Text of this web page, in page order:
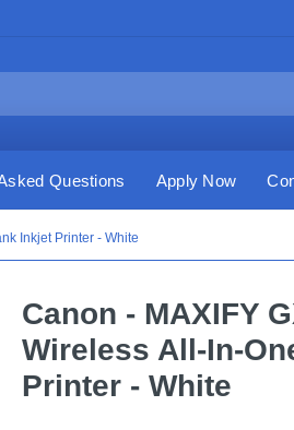
Questions Apply Now
Inkjet Printer - White
Canon - MAXIFY
Wireless All-In-
Printer - White